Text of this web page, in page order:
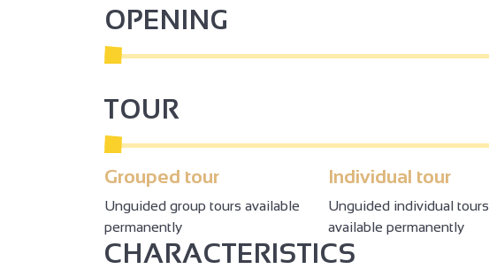
OPENING
TOUR
Grouped tour
Unguided group tours available
permanently
Individual tour
Unguided individual tours
available permanently
CHARACTERISTICS